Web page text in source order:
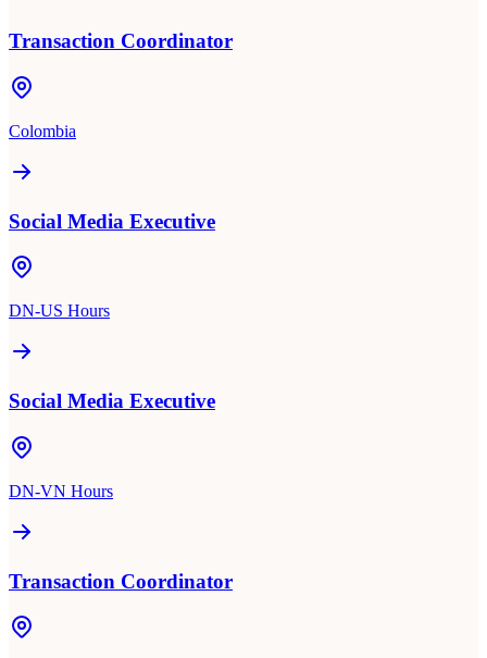
Transaction Coordinator
Colombia
Social Media Executive
DN-US Hours
Social Media Executive
DN-VN Hours
Transaction Coordinator